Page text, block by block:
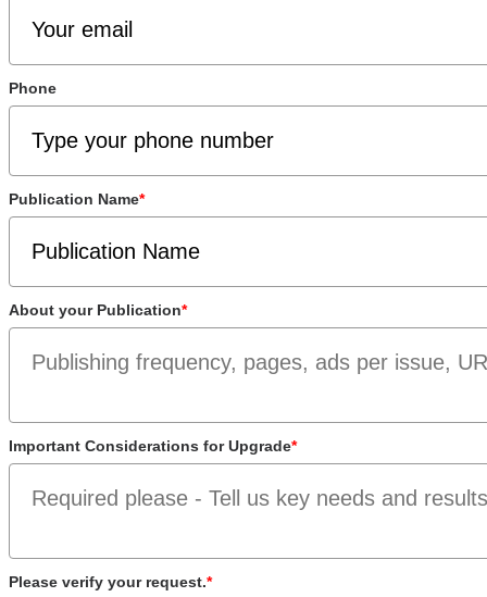
Phone
Publication Name*
About your Publication*
Important Considerations for Upgrade*
Please verify your request.*